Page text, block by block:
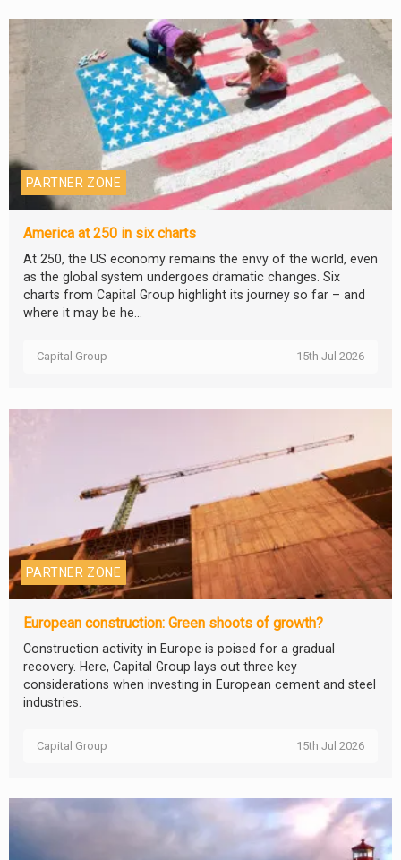
PARTNER ZONE
America at 250 in six charts
At 250, the US economy remains the envy of the world, even
as the global system undergoes dramatic changes. Six
charts from Capital Group highlight its journey so far – and
where it may be he...
Capital Group 15th Jul 2026
PARTNER ZONE
European construction: Green shoots of growth?
Construction activity in Europe is poised for a gradual
recovery. Here, Capital Group lays out three key
considerations when investing in European cement and steel
industries.
Capital Group 15th Jul 2026